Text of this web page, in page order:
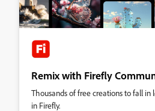
Remix with Firefly
Thousands of free creations to fall
in Firefly.